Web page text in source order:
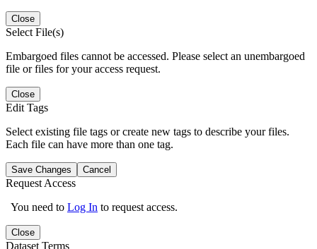
Close
Select File(s)
Embargoed files cannot be accessed. Please select an unembargoed
file or files for your access request.
Close
Edit Tags
Select existing file tags or create new tags to describe your files.
Each file can have more than one tag.
Save Changes Cancel
Request Access
You need to Log In to request access.
Close
Dataset Terms